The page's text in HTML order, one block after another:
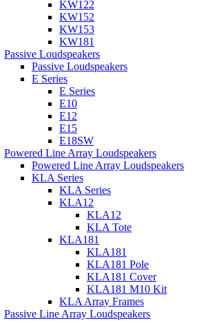
KW122
KW152
KW153
KW181
Passive Loudspeakers
Passive Loudspeakers
E Series
E Series
E10
E12
E15
E18SW
Powered Line Array Loudspeakers
Powered Line Array Loudspeakers
KLA Series
KLA Series
KLA12
KLA12
KLA Tote
KLA181
KLA181
KLA181 Pole
KLA181 Cover
KLA181 M10 Kit
KLA Array Frames
Passive Line Array Loudspeakers